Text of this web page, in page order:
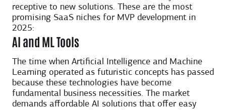
receptive to new solutions. These are the most
promising SaaS niches for MVP development in
2025:
AI and ML Tools
The time when Artificial Intelligence and Machine
Learning operated as futuristic concepts has passed
because these technologies have become
fundamental business necessities. The market
demands affordable AI solutions that offer easy